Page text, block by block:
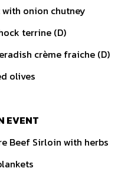
onion chutney
terrine (D)
crème fraiche (D)
olives
EVENT
Beef Sirloin with herbs